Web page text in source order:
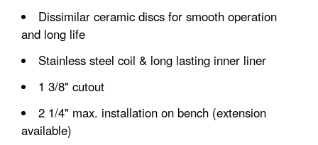
Dissimilar ceramic discs for smooth operation
and long life
Stainless steel coil & long lasting inner liner
1 3/8" cutout
2 1/4" max. installation on bench (extension
available)